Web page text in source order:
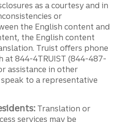
as a courtesy and in
or
the English content and
the English content
Truist offers phone
at 844-4TRUIST (844-487-
assistance in other
to a representative
Translation or
services may be